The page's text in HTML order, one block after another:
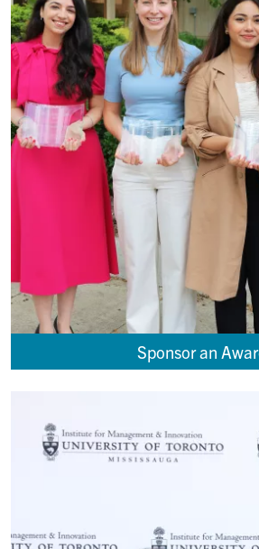
Sponsor an